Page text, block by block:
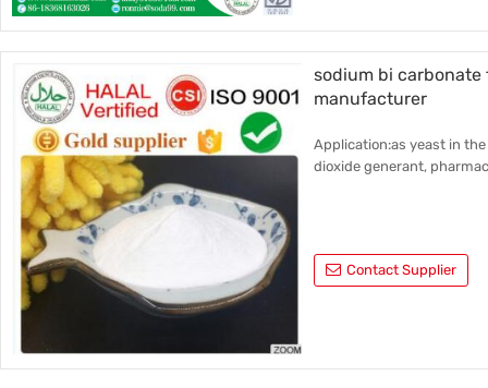
sodium bi
manufacturer
Application:as yeast in
dioxide generant,
Contact Supplier